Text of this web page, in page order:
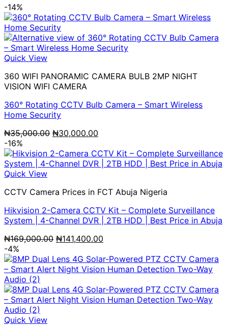
-14%
Quick View
360 WIFI PANORAMIC CAMERA BULB 2MP NIGHT
VISION WIFI CAMERA
360° Rotating CCTV Bulb Camera – Smart Wireless
Home Security
₦35,000.00 Original
was:
₦35,000.00.
₦30,000.00
is:
₦30,000.00.
-16%
Quick View
CCTV Camera Prices in FCT Abuja Nigeria
Hikvision 2-Camera CCTV Kit – Complete Surveillance
System | 4-Channel DVR | 2TB HDD | Best Price in Abuja
₦169,000.00 Original
was:
₦169,000.00.
₦141,400.00
is:
₦141,400.00.
-4%
Quick View